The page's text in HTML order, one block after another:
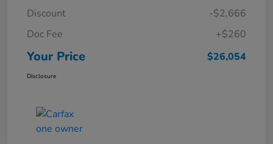
Discount
-$2,666
Doc Fee
+$260
Your Price $26,054
Disclosure